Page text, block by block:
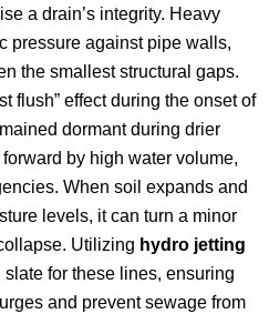
a drain’s integrity. Heavy
pressure against pipe walls,
the smallest structural gaps.
flush” effect during the onset of
dormant during drier
by high water volume,
When soil expands and
levels, it can turn a minor
Utilizing hydro jetting
for these lines, ensuring
and prevent sewage from